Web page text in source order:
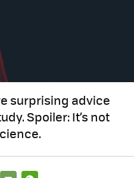
surprising advice
Spoiler: It’s not